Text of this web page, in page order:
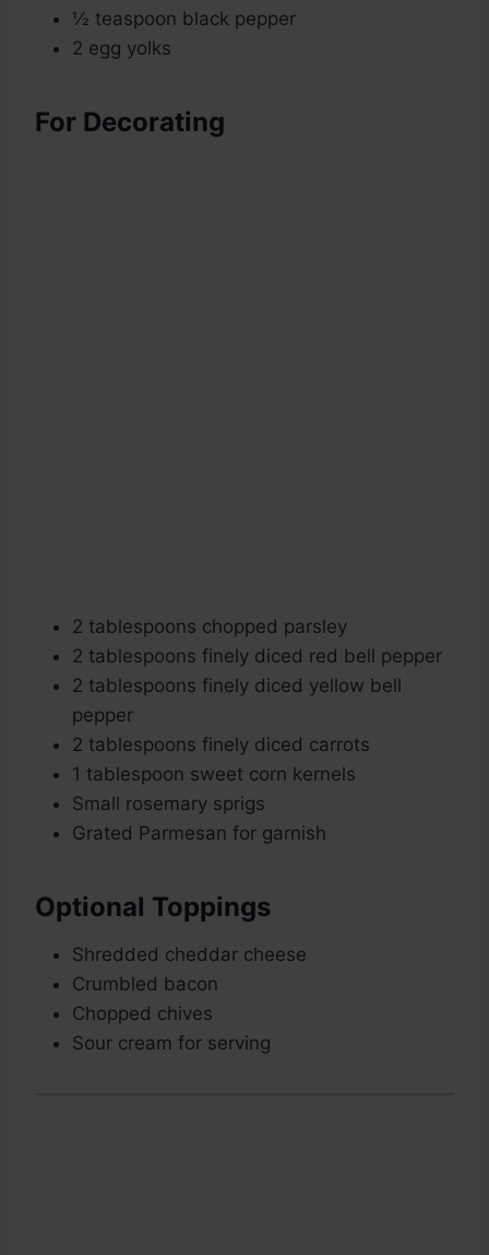
½ teaspoon black pepper
2 egg yolks
For Decorating
2 tablespoons chopped parsley
2 tablespoons finely diced red bell pepper
2 tablespoons finely diced yellow bell
pepper
2 tablespoons finely diced carrots
1 tablespoon sweet corn kernels
Small rosemary sprigs
Grated Parmesan for garnish
Optional Toppings
Shredded cheddar cheese
Crumbled bacon
Chopped chives
Sour cream for serving